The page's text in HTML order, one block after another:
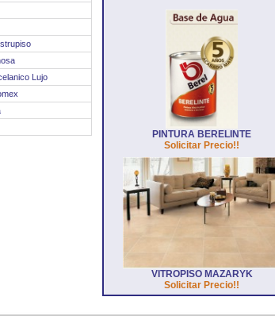
Lujo
PINTURA BERELINTE
Solicitar Precio!!
VITROPISO MAZARYK
Solicitar Precio!!